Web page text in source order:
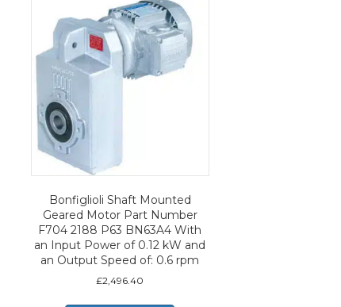
Bonfiglioli Shaft Mounted
Geared Motor Part Number
F704 2188 P63 BN63A4 With
an Input Power of 0.12 kW and
an Output Speed of: 0.6 rpm
£2,496.40